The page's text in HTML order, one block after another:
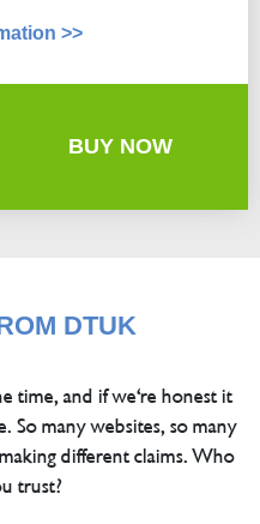
>>
BUY NOW
DTUK
time, and if we're honest it
So many websites, so many
different claims. Who
trust?